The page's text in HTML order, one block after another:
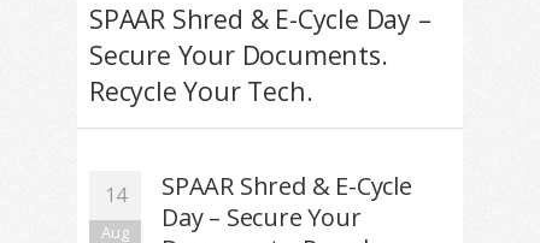
SPAAR Shred & E-Cycle Day –
Secure Your Documents.
Recycle Your Tech.
14
Aug
SPAAR Shred & E-Cycle
Day – Secure Your